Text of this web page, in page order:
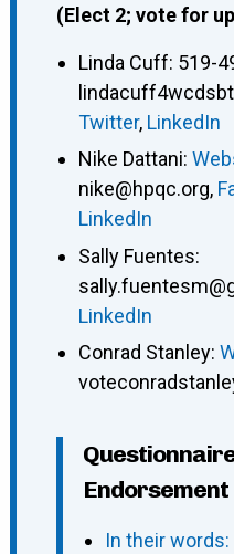
(Elect 2; vote for
Linda Cuff: 519-
Twitter, LinkedIn
Nike Dattani:
nike@hpqc.org,
LinkedIn
Sally Fuentes:
LinkedIn
Conrad Stanley:
Endorsement
In their